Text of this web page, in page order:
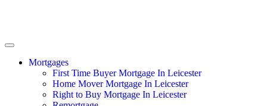
Mortgages
First Time Buyer Mortgage In Leicester
Home Mover Mortgage In Leicester
Right to Buy Mortgage In Leicester